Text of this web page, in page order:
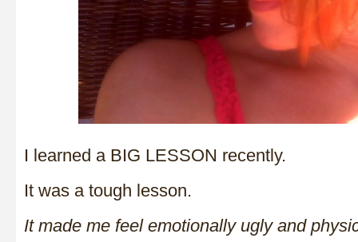
I learned a BIG LESSON recently.
It was a tough lesson.
It made me feel emotionally ugly and